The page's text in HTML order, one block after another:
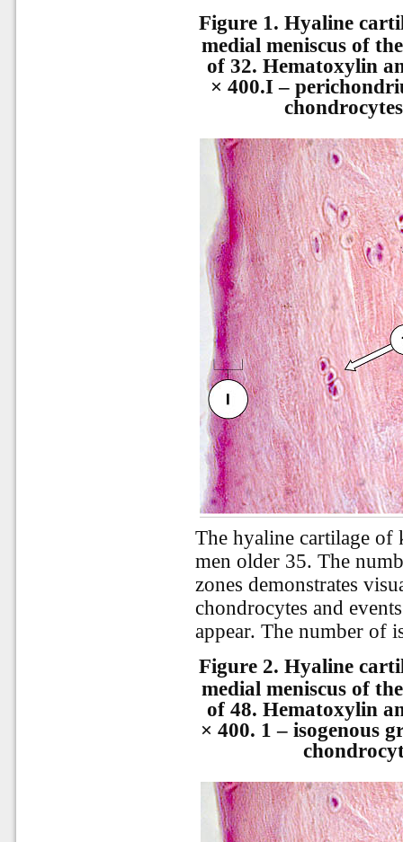
Figure 1. Hyaline
medial meniscus of
of 32. Hematoxylin
× 400.I –
The hyaline cartilage of
men older 35. The
zones demonstrates
chondrocytes and
appear. The number of
Figure 2. Hyaline
medial meniscus of
of 48. Hematoxylin
× 400. 1 – isogenous